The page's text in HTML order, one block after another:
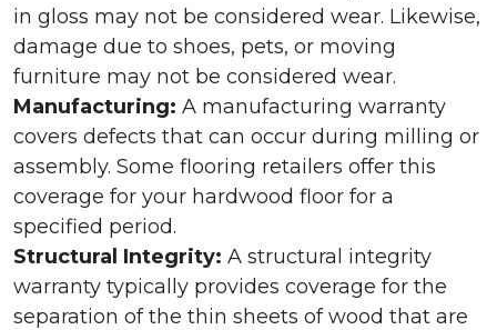
in gloss may not be considered wear. Likewise,
damage due to shoes, pets, or moving
furniture may not be considered wear.
Manufacturing: A manufacturing warranty
covers defects that can occur during milling or
assembly. Some flooring retailers offer this
coverage for your hardwood floor for a
specified period.
Structural Integrity: A structural integrity
warranty typically provides coverage for the
separation of the thin sheets of wood that are